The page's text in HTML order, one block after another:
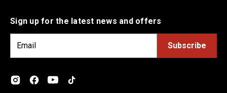
Sign up for the latest news and offers
i